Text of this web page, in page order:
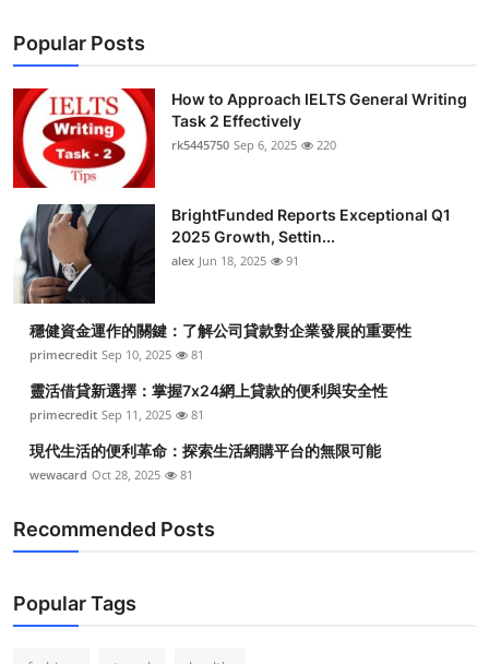
Popular Posts
How to Approach IELTS General Writing
Task 2 Effectively
rk5445750 Sep 6, 2025 220
BrightFunded Reports Exceptional Q1
2025 Growth, Settin...
alex Jun 18, 2025 91
穩健資金運作的關鍵：了解公司貸款對企業發展的重要性
primecredit Sep 10, 2025 81
靈活借貸新選擇：掌握7x24網上貸款的便利與安全性
primecredit Sep 11, 2025 81
現代生活的便利革命：探索生活網購平台的無限可能
wewacard Oct 28, 2025 81
Recommended Posts
Popular Tags